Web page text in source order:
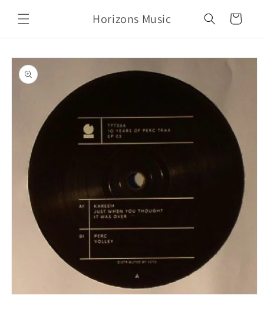
content
Horizons Music Cart
Skip to
product
information